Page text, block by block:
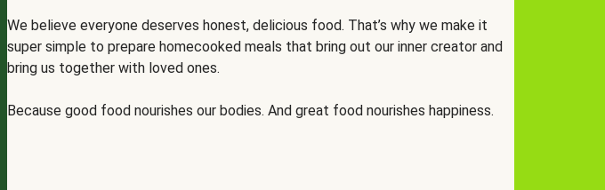
We believe everyone deserves honest, delicious food. That’s why we make it
super simple to prepare homecooked meals that bring out our inner creator and
bring us together with loved ones.
Because good food nourishes our bodies. And great food nourishes happiness.